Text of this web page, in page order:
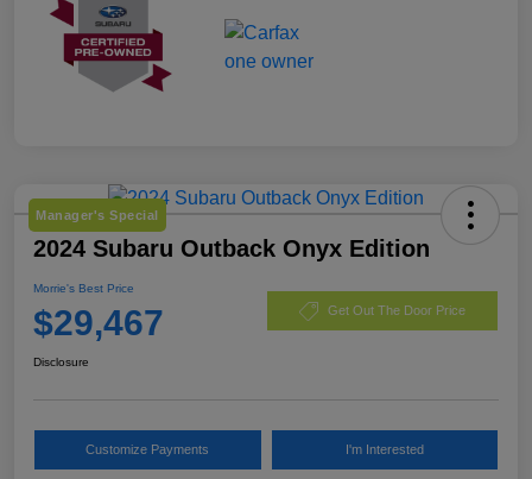
Manager's Special
2024 Subaru Outback Onyx Edition
Morrie's Best Price
$29,467 Get Out The Door Price
Disclosure
Customize Payments I'm Interested